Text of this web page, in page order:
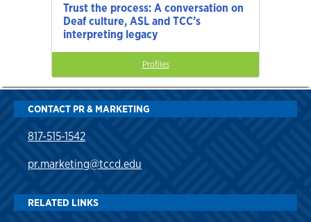
Trust the process: A conversation on
Deaf culture, ASL and TCC’s
interpreting legacy
Profiles
CONTACT PR & MARKETING
817-515-1542
pr.marketing@tccd.edu
RELATED LINKS